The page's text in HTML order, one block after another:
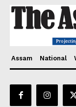
Assam National